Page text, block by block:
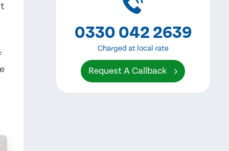
0330 042 2639
Charged at local rate
Request A Callback